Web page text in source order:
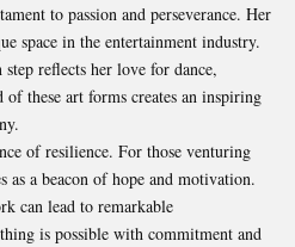
to passion and perseverance. Her
space in the entertainment industry.
reflects her love for dance,
these art forms creates an inspiring
ofresilience. For those venturing
as a beacon of hope and motivation.
can lead to remarkable
is possible with commitment and